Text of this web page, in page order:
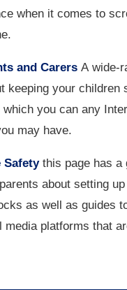
when it comes to
and Carers A wide-
keeping your children
you can any
may have.
Safetythis page has a
about setting
as well as guides
media platforms that